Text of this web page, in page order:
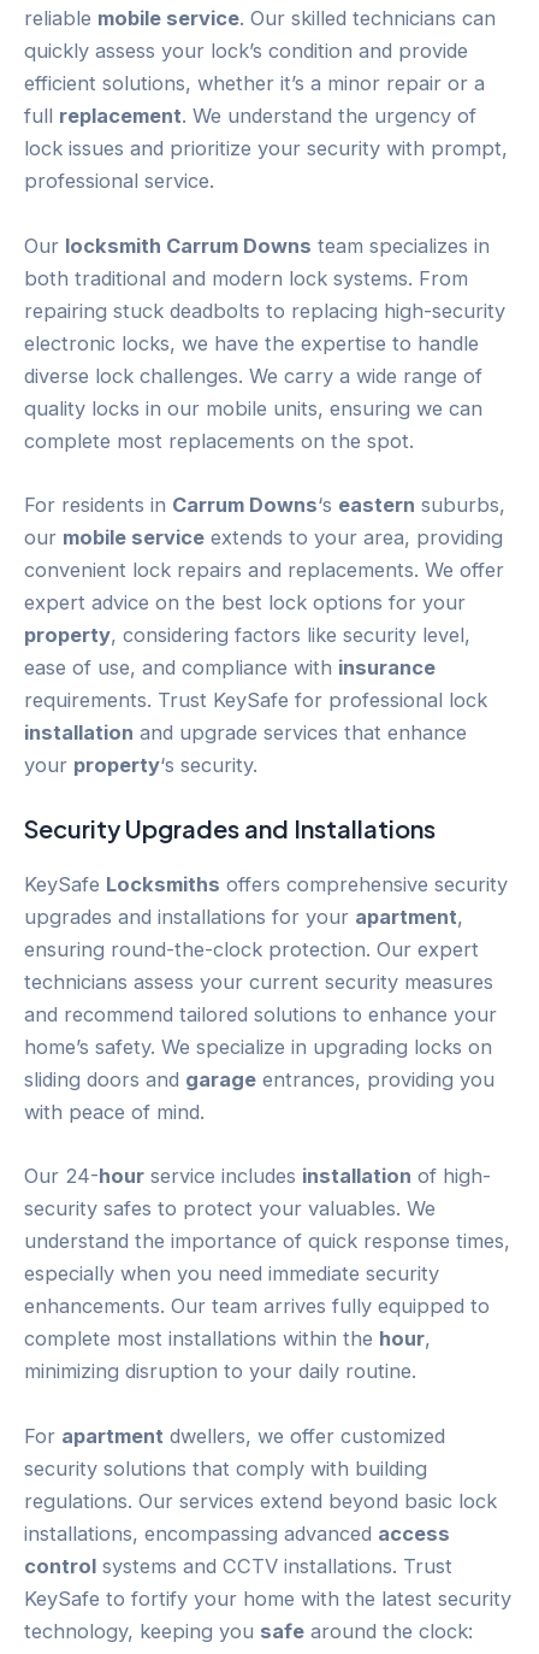
reliable mobile service. Our skilled technicians can
quickly assess your lock’s condition and provide
efficient solutions, whether it’s a minor repair or a
full replacement. We understand the urgency of
lock issues and prioritize your security with prompt,
professional service.
Our locksmith Carrum Downs team specializes in
both traditional and modern lock systems. From
repairing stuck deadbolts to replacing high-security
electronic locks, we have the expertise to handle
diverse lock challenges. We carry a wide range of
quality locks in our mobile units, ensuring we can
complete most replacements on the spot.
For residents in Carrum Downs‘s eastern suburbs,
our mobile service extends to your area, providing
convenient lock repairs and replacements. We offer
expert advice on the best lock options for your
property, considering factors like security level,
ease of use, and compliance with insurance
requirements. Trust KeySafe for professional lock
installation and upgrade services that enhance
your property‘s security.
Security Upgrades and Installations
KeySafe Locksmiths offers comprehensive security
upgrades and installations for your apartment,
ensuring round-the-clock protection. Our expert
technicians assess your current security measures
and recommend tailored solutions to enhance your
home’s safety. We specialize in upgrading locks on
sliding doors and garage entrances, providing you
with peace of mind.
Our 24-hour service includes installation of high-
security safes to protect your valuables. We
understand the importance of quick response times,
especially when you need immediate security
enhancements. Our team arrives fully equipped to
complete most installations within the hour,
minimizing disruption to your daily routine.
For apartment dwellers, we offer customized
security solutions that comply with building
regulations. Our services extend beyond basic lock
installations, encompassing advanced access
control systems and CCTV installations. Trust
KeySafe to fortify your home with the latest security
technology, keeping you safe around the clock: